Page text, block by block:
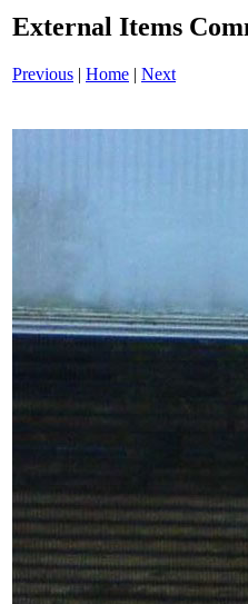
External Items
Previous | Home | Next